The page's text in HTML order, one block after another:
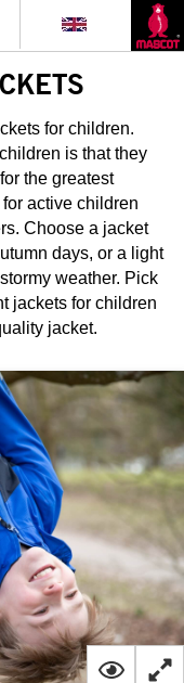
for children.
is that they
the greatest
active children
Choose a jacket
days, or a light
weather. Pick
jackets for children
jacket.